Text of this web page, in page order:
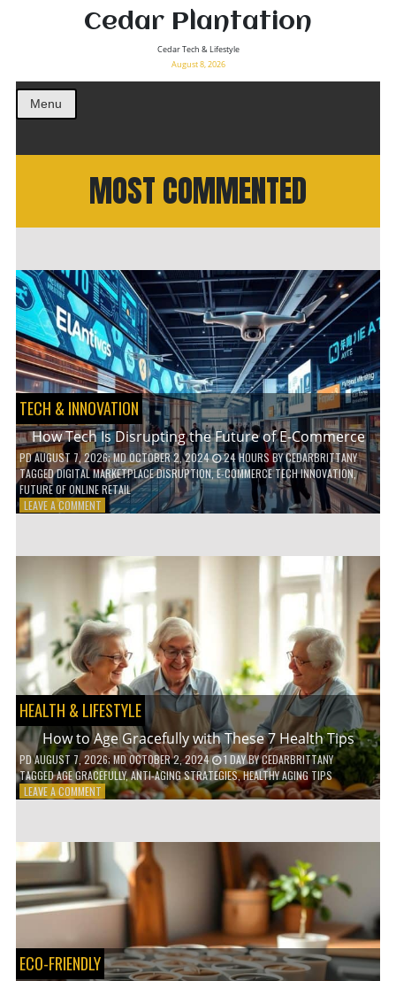
Cedar Plantation
Cedar Tech & Lifestyle
August 8, 2026
Menu
MOST COMMENTED
TECH & INNOVATION
How Tech Is Disrupting the Future of E-Commerce
PDAUGUST 7, 2026; MD OCTOBER 2, 2024 24 HOURSBYCEDARBRITTANY
TAGGEDDIGITAL MARKETPLACE DISRUPTION,E-COMMERCE TECH INNOVATION,
FUTURE OF ONLINE RETAIL
LEAVE A COMMENTON
DISRUPTING
THE
FUTURE
OF
E-
COMMERCE
HEALTH & LIFESTYLE
How to Age Gracefully with These 7 Health Tips
PDAUGUST 7, 2026; MD OCTOBER 2, 2024 1 DAYBYCEDARBRITTANY
TAGGEDAGE GRACEFULLY,ANTI-AGING STRATEGIES,HEALTHY AGING TIPS
LEAVE A COMMENTON
GRACEFULLY
WITH
THESE
7
HEALTH
ECO-FRIENDLY